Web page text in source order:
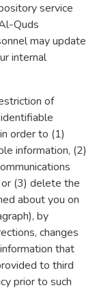
service
Quds
may update
internal
of
order to (1)
information, (2)
(3) delete the
about you on
by
changes
that
to third
prior to such